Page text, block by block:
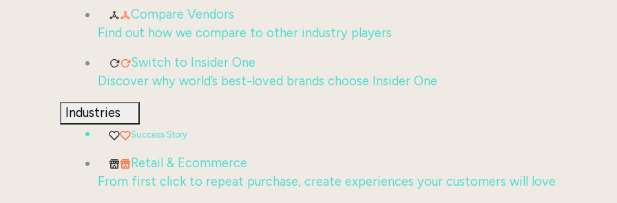
Compare Vendors
Find out how we compare to other industry players
Switch to Insider One
Discover why world’s best-loved brands choose Insider One
Industries
Success Story
Retail & Ecommerce
From first click to repeat purchase, create experiences your customers will love